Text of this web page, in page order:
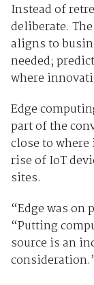
Instead of
deliberate.
aligns to
needed;
where
Edge
part of the
close to
rise of IoT
sites.
“Edge was on
“Putting
source is an